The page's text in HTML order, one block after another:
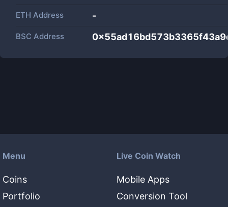
ETH Address -
BSC Address
Menu
Coins
Portfolio
Live Coin Watch
Mobile Apps
Conversion Tool